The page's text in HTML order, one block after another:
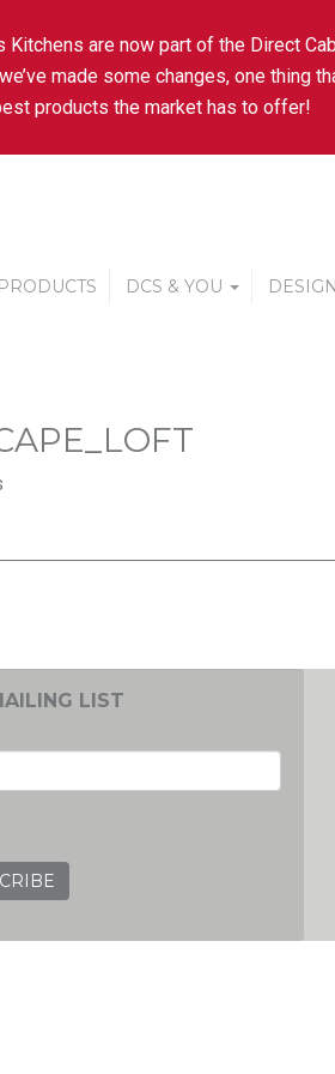
are now part of the Direct
made some changes, one thing
products the market has to offer!
PRODUCTS DCS & YOU
LIST